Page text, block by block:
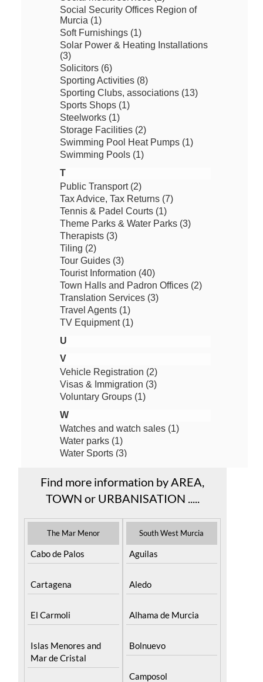
Find more information by AREA,
TOWN or URBANISATION .....
The Mar Menor
Cabo de Palos
Cartagena
El Carmoli
Islas Menores and
Mar de Cristal
South West Murcia
Aguilas
Aledo
Alhama de Murcia
Bolnuevo
Camposol